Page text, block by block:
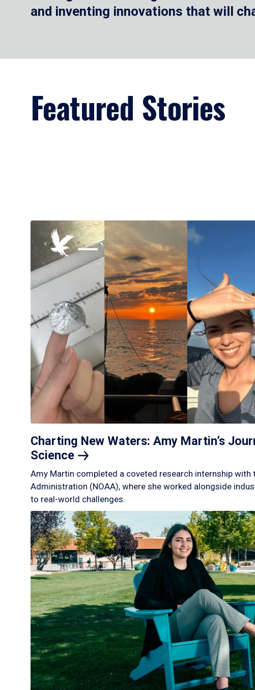
and inventing innovations that will
Featured Stories
Charting New Waters: Amy Martin’s
Science
Amy Martin completed a coveted research internship
Administration (NOAA), where she worked alongside
to real-world challenges.